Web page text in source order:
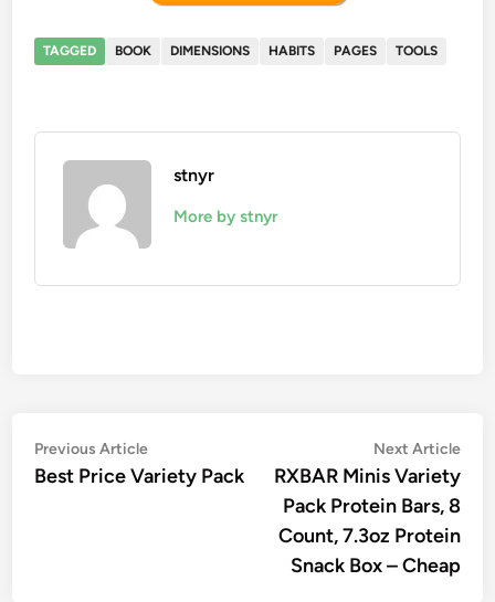
TAGGED BOOK DIMENSIONS HABITS PAGES TOOLS
stnyr
More by stnyr
Post
navigation
Previous ArticlePrevious
article:
Best Price Variety Pack
Next Article
RXBAR Minis Variety
Pack Protein Bars, 8
Count, 7.3oz Protein
Snack Box – Cheap